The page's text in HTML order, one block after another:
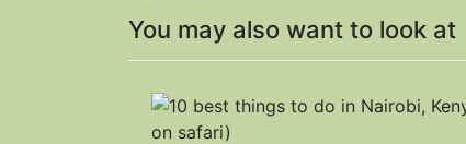
You may also want to look at